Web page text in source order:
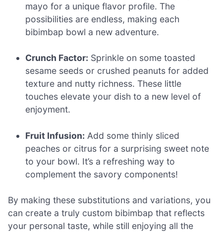
mayo for a unique flavor profile. The
possibilities are endless, making each
bibimbap bowl a new adventure.
Crunch Factor: Sprinkle on some toasted
sesame seeds or crushed peanuts for added
texture and nutty richness. These little
touches elevate your dish to a new level of
enjoyment.
Fruit Infusion: Add some thinly sliced
peaches or citrus for a surprising sweet note
to your bowl. It’s a refreshing way to
complement the savory components!
By making these substitutions and variations, you
can create a truly custom bibimbap that reflects
your personal taste, while still enjoying all the